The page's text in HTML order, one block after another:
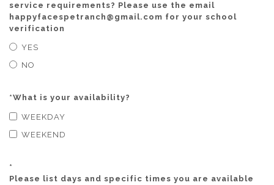
service requirements? Please use the email
happyfacespetranch@gmail.com for your school
verification
YES
NO
*What is your availability?
WEEKDAY
WEEKEND
*
Please list days and specific times you are available